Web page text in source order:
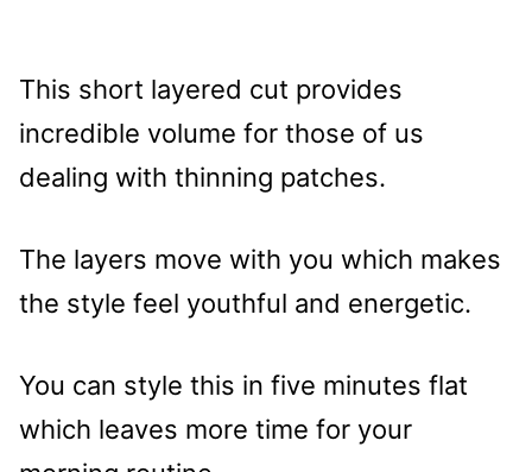
This short layered cut provides
incredible volume for those of us
dealing with thinning patches.
The layers move with you which makes
the style feel youthful and energetic.
You can style this in five minutes flat
which leaves more time for your